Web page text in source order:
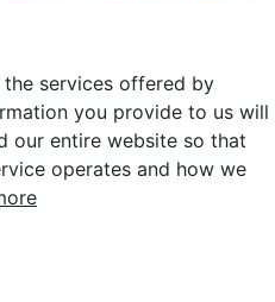
services offered by
you provide to us will
our entire website so that
operates and how we